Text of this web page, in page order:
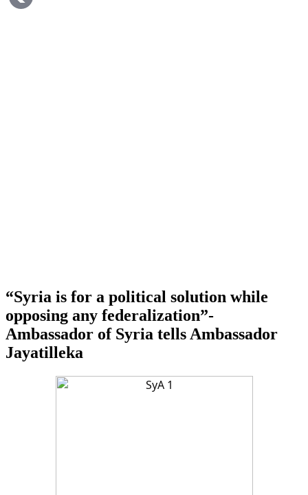
“Syria is for a political solution while
opposing any federalization”-
Ambassador of Syria tells Ambassador
Jayatilleka